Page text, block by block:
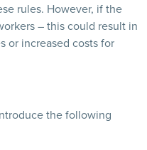
rules. However, if the
– this could result in
or increased costs for
the following